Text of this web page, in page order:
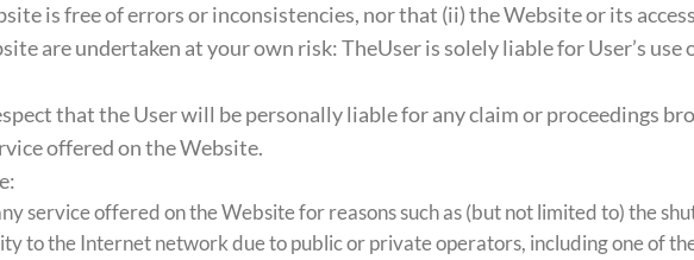
is free of errors or inconsistencies, nor that (ii) the Website or its
are undertaken at your own risk: TheUser is solely liable for User’s
that the User will be personally liable for any claim or proceedings
offered on the Website.
service offered on the Website for reasons such as (but not limited to) the
to the Internet network due to public or private operators, including one of